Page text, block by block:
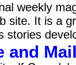
weekly
site. It is a
stories
and